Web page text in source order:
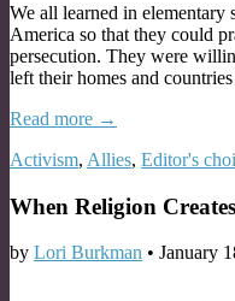
We all learned in elementary
America so that they could
persecution. They were
left their homes and
Read more →
Activism, Allies, Editor's
When Religion
by Lori Burkman • January